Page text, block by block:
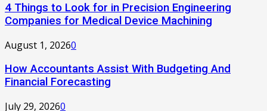
4 Things to Look for in Precision Engineering
Companies for Medical Device Machining
August 1, 20260
How Accountants Assist With Budgeting And
Financial Forecasting
July 29, 20260